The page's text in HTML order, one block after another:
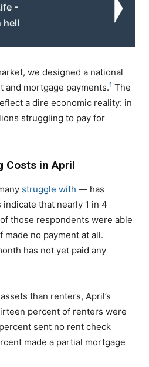
-
hell
we designed a national
and mortgage payments.1 The
a dire economic reality: in
struggling to pay for
Costs in April
struggle with — has
that nearly 1 in 4
those respondents were able
no payment at all.
has not yet paid any
than renters, April’s
percent of renters were
sent no rent check
made a partial mortgage